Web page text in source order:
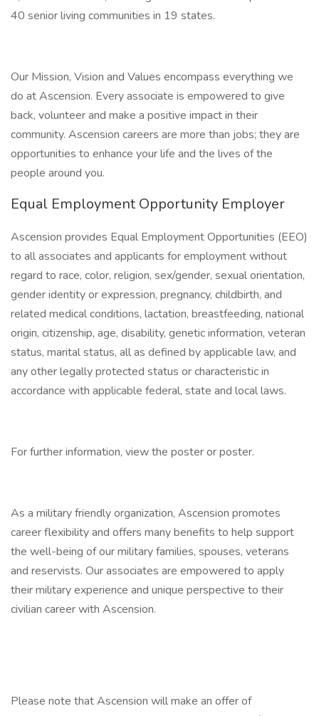
40 senior living communities in 19 states.
Our Mission, Vision and Values encompass everything we
do at Ascension. Every associate is empowered to give
back, volunteer and make a positive impact in their
community. Ascension careers are more than jobs; they are
opportunities to enhance your life and the lives of the
people around you.
Equal Employment Opportunity Employer
Ascension provides Equal Employment Opportunities (EEO)
to all associates and applicants for employment without
regard to race, color, religion, sex/gender, sexual orientation,
gender identity or expression, pregnancy, childbirth, and
related medical conditions, lactation, breastfeeding, national
origin, citizenship, age, disability, genetic information, veteran
status, marital status, all as defined by applicable law, and
any other legally protected status or characteristic in
accordance with applicable federal, state and local laws.
For further information, view the poster or poster.
As a military friendly organization, Ascension promotes
career flexibility and offers many benefits to help support
the well-being of our military families, spouses, veterans
and reservists. Our associates are empowered to apply
their military experience and unique perspective to their
civilian career with Ascension.
Please note that Ascension will make an offer of